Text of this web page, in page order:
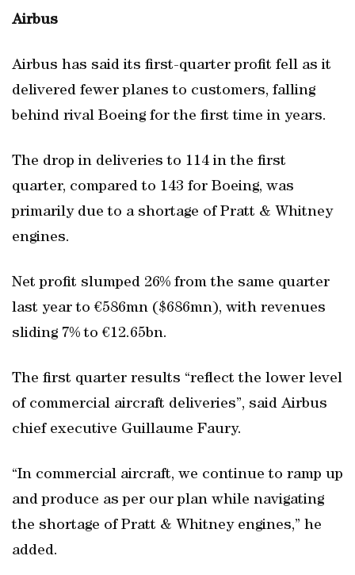
Airbus
Airbus has said its first-quarter profit fell as it
delivered fewer planes to customers, falling
behind rival Boeing for the first time in years.
The drop in deliveries to 114 in the first
quarter, compared to 143 for Boeing, was
primarily due to a shortage of Pratt & Whitney
engines.
Net profit slumped 26% from the same quarter
last year to €586mn ($686mn), with revenues
sliding 7% to €12.65bn.
The first quarter results “reflect the lower level
of commercial aircraft deliveries”, said Airbus
chief executive Guillaume Faury.
“In commercial aircraft, we continue to ramp up
and produce as per our plan while navigating
the shortage of Pratt & Whitney engines,” he
added.